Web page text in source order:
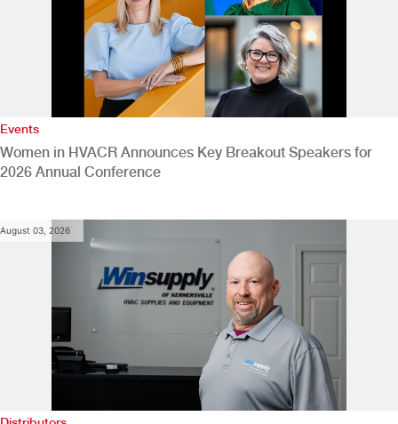
Events
Women in HVACR Announces Key Breakout Speakers for
2026 Annual Conference
August 03, 2026